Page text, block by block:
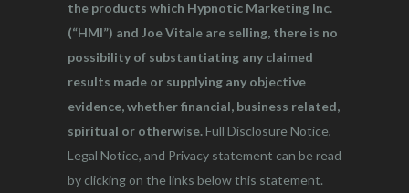
the products which Hypnotic Marketing Inc.
(“HMI”) and Joe Vitale are selling, there is no
possibility of substantiating any claimed
results made or supplying any objective
evidence, whether financial, business related,
spiritual or otherwise.Full Disclosure Notice,
Legal Notice, and Privacy statement can be read
by clicking on the links below this statement.